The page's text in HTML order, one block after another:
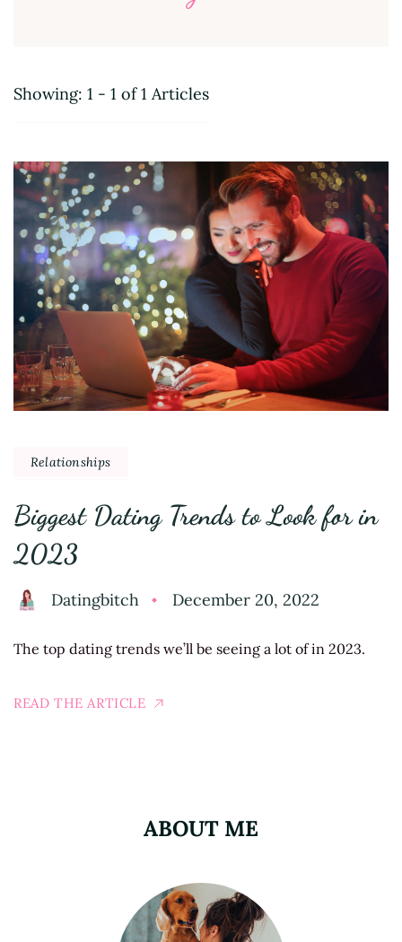
Showing: 1 - 1 of 1 Articles
Relationships
Biggest Dating Trends to Look for in
2023
Datingbitch December 20, 2022
The top dating trends we’ll be seeing a lot of in 2023.
READ THE ARTICLE
ABOUT ME